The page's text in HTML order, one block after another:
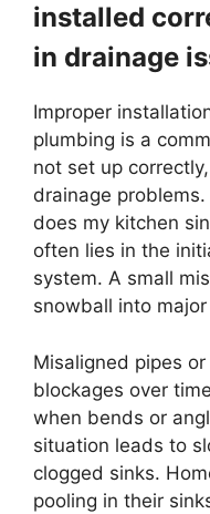
installed
in drainage
Improper
plumbing is a
not set up
drainage problems.
does my kitchen
often lies in the
system. A small
snowball into
Misaligned pipes
blockages over
when bends or
situation leads to
clogged sinks.
pooling in their